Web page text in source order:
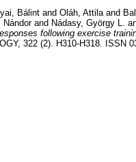
Bálint and Oláh, Attila and
Nándorand Nádasy, György L.
following exercise
322 (2). H310-H318. ISSN